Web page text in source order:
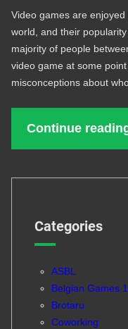
Video games are
world, and their
majority of people
video game at some
misconceptions about
Continue
Categories
ASBL
Belgian Games
Brotaru
Coworking